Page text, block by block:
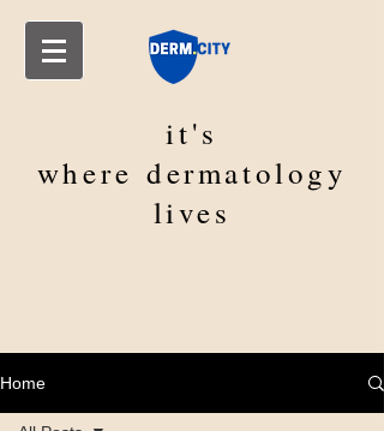
it's
wheredermatology
lives
Home